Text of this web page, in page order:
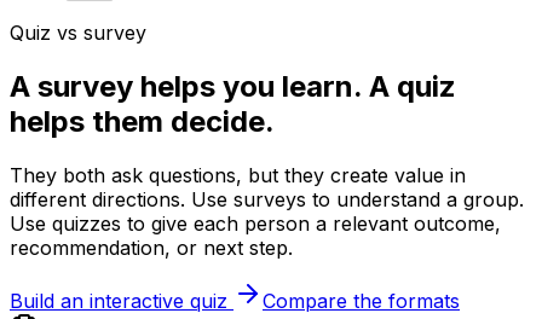
Quiz vs survey
A survey helps you learn. A quiz
helps them decide.
They both ask questions, but they create value in
different directions. Use surveys to understand a group.
Use quizzes to give each person a relevant outcome,
recommendation, or next step.
Build an interactive quiz
Compare the formats